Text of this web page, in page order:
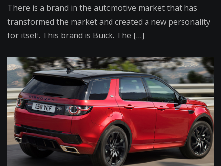
There is a brand in the automotive market that has
transformed the market and created a new personality
for itself. This brand is Buick. The […]